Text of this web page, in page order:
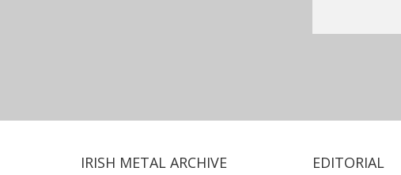
IRISH METAL ARCHIVE EDITORIAL